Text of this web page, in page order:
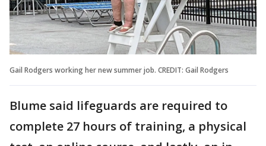
Gail Rodgers working her new summer job. CREDIT: Gail Rodgers
Blume said lifeguards are required to
complete 27 hours of training, a physical